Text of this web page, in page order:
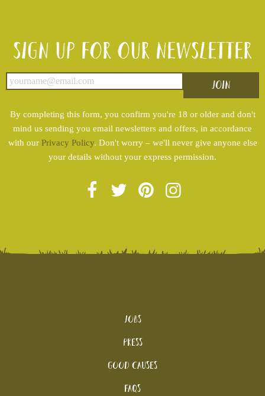
Sign up for our newsletter
By completing this form, you confirm you're 18 or older and don't
mind us sending you email newsletters and offers, in accordance
with our Privacy Policy. Don't worry – we'll never give anyone else
your details without your express permission.
Jobs
Press
Good Causes
FAQs